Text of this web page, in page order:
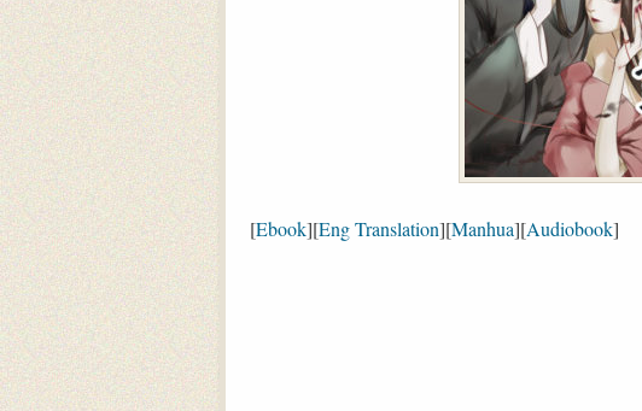
[Ebook][Eng Translation][Manhua][Audiobook]